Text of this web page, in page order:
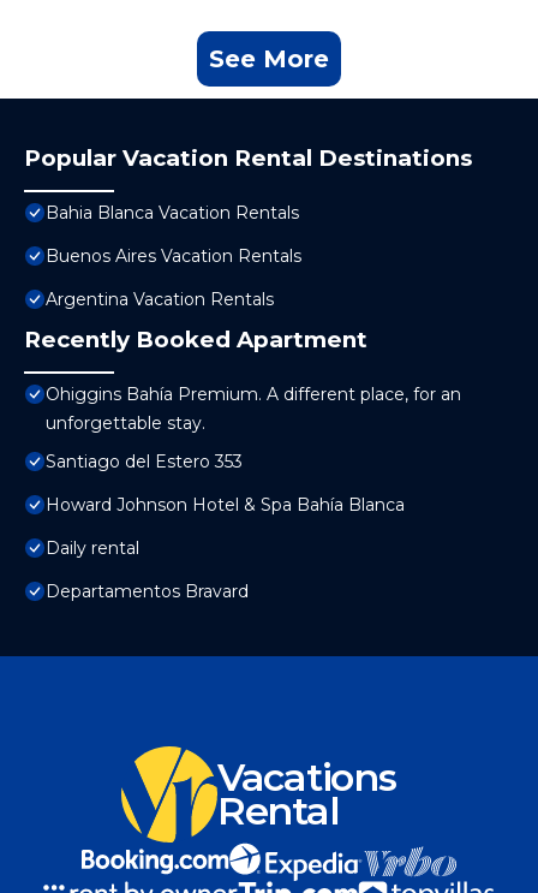
See More
Popular Vacation Rental Destinations
Bahia Blanca Vacation Rentals
Buenos Aires Vacation Rentals
Argentina Vacation Rentals
Recently Booked Apartment
Ohiggins Bahía Premium. A different place, for an
unforgettable stay.
Santiago del Estero 353
Howard Johnson Hotel & Spa Bahía Blanca
Daily rental
Departamentos Bravard
Vacations
Rental